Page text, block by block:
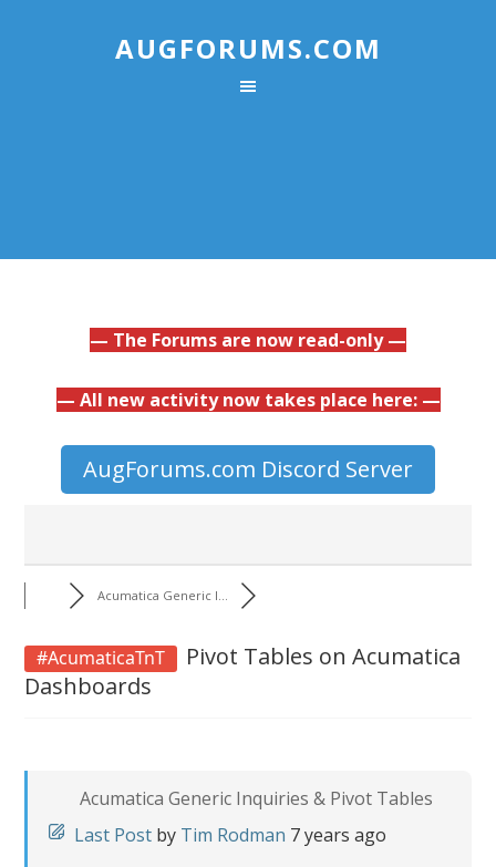
AUGFORUMS.COM
— The Forums are now read-only —
— All new activity now takes place here: —
AugForums.com Discord Server
Acumatica Generic I...
#AcumaticaTnT
Pivot Tables on Acumatica
Dashboards
Acumatica Generic Inquiries & Pivot Tables
Last Post by Tim Rodman 7 years ago